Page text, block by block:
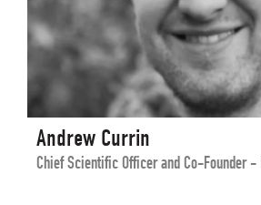
Andrew Currin
Chief Scientific Officer and Co-Founder -